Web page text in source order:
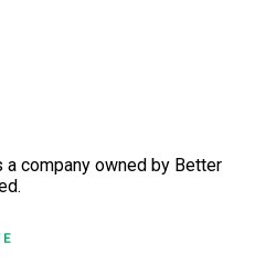
company owned by Better